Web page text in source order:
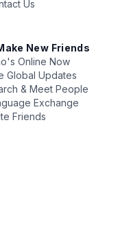
Us
New Friends
Online Now
Global Updates
& Meet People
Exchange
Friends